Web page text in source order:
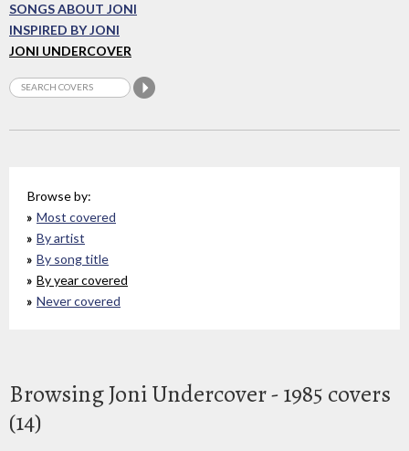
SONGS ABOUT JONI
INSPIRED BY JONI
JONI UNDERCOVER
Browse by:
Most covered
By artist
By song title
By year covered
Never covered
Browsing Joni Undercover - 1985 covers
(14)